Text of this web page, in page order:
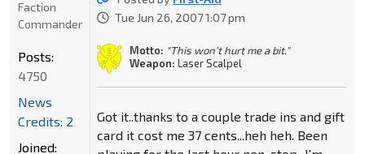
Tue Jun 26, 2007 1:07 pm
Motto: "This won't hurt me a bit."
Weapon: Laser Scalpel
Got it..thanks to a couple trade ins and gift
card it cost me 37 cents...heh heh. Been
Faction
Commander
Posts:
4750
News
Credits: 2
Joined: